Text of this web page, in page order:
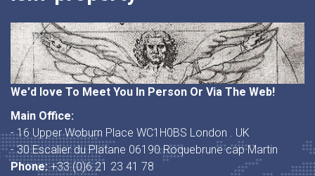
We'd love To Meet You In Person Or Via The Web!
Main Office:
- 16 Upper Woburn Place WC1H0BS London . UK
- 30 Escalier du Platane 06190 Roquebrune cap Martin
Phone:+33 (0)6 21 23 41 78